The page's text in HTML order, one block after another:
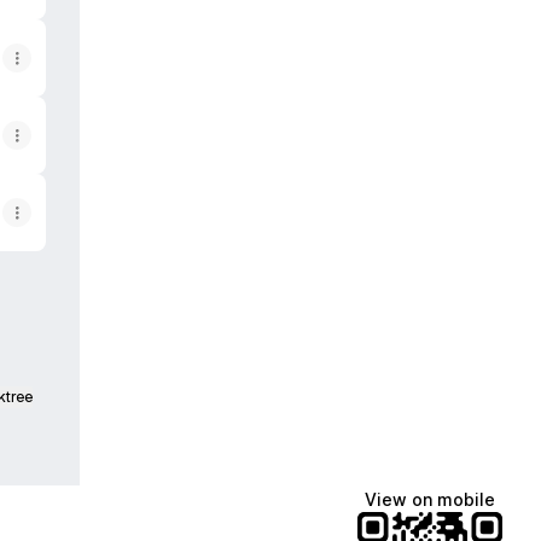
View on mobile